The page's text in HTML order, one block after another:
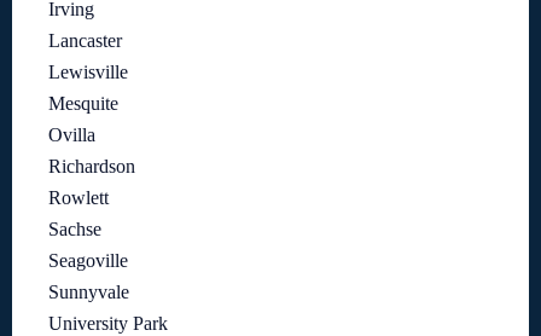
Irving
Lancaster
Lewisville
Mesquite
Ovilla
Richardson
Rowlett
Sachse
Seagoville
Sunnyvale
University Park